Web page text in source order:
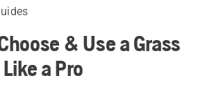
& Use a Grass
a Pro